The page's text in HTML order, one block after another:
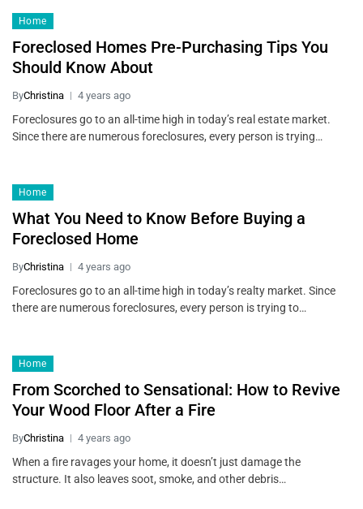
Home
Foreclosed Homes Pre-Purchasing Tips You
Should Know About
ByChristina 4 years ago
Foreclosures go to an all-time high in today’s real estate market.
Since there are numerous foreclosures, every person is trying…
Home
What You Need to Know Before Buying a
Foreclosed Home
ByChristina 4 years ago
Foreclosures go to an all-time high in today’s realty market. Since
there are numerous foreclosures, every person is trying to…
Home
From Scorched to Sensational: How to Revive
Your Wood Floor After a Fire
ByChristina 4 years ago
When a fire ravages your home, it doesn’t just damage the
structure. It also leaves soot, smoke, and other debris…